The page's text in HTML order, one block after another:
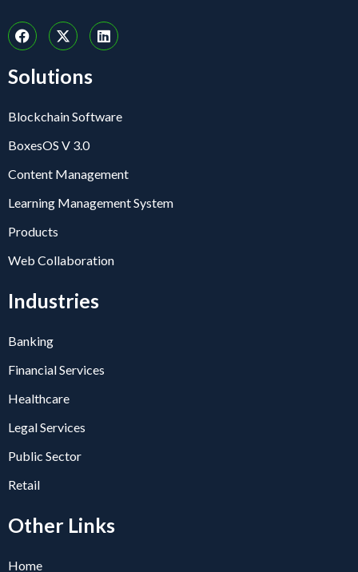
Solutions
Blockchain Software
BoxesOS V 3.0
Content Management
Learning Management System
Products
Web Collaboration
Industries
Banking
Financial Services
Healthcare
Legal Services
Public Sector
Retail
Other Links
Home